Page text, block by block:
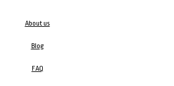
About us
Blog
FAQ